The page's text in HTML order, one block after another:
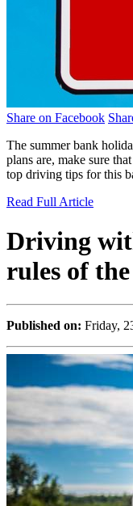
Share on Facebook
The summer bank
plans are, make sure
top driving tips for this
Read Full Article
Driving
rules of
Published on: Friday,